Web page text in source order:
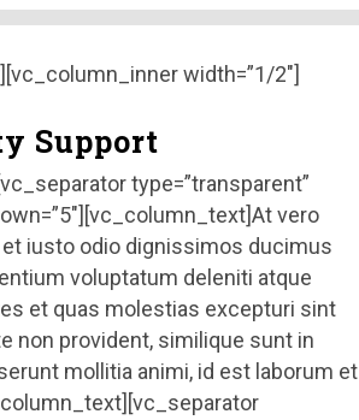
width=”1/2″]
Support
type=”transparent”
vero
iusto odio dignissimos ducimus
voluptatum deleniti atque
et quas molestias excepturi sint
non provident, similique sunt in
mollitia animi, id est laborum et